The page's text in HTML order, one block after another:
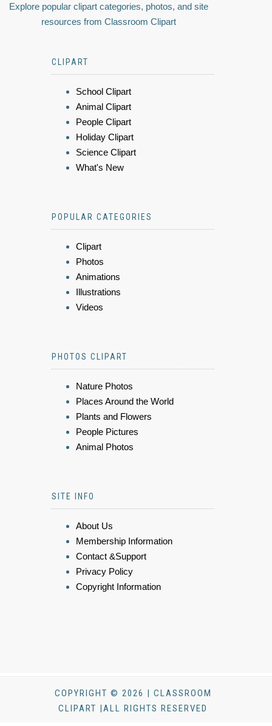
Explore popular clipart categories, photos, and site
resources from Classroom Clipart
CLIPART
School Clipart
Animal Clipart
People Clipart
Holiday Clipart
Science Clipart
What's New
POPULAR CATEGORIES
Clipart
Photos
Animations
Illustrations
Videos
PHOTOS CLIPART
Nature Photos
Places Around the World
Plants and Flowers
People Pictures
Animal Photos
SITE INFO
About Us
Membership Information
Contact &Support
Privacy Policy
Copyright Information
COPYRIGHT © 2026 | CLASSROOM
CLIPART |ALL RIGHTS RESERVED